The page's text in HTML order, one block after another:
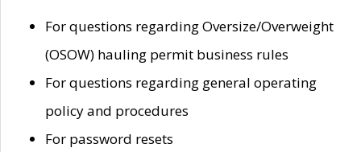
For questions regarding Oversize/Overweight
(OSOW) hauling permit business rules
For questions regarding general operating
policy and procedures
For password resets